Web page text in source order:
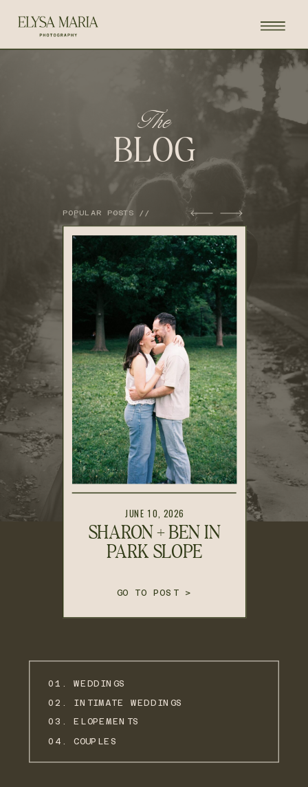
BLOG
The
POPULAR POSTS //
JUNE 10, 2026
SHARON + BEN IN
PARK SLOPE
GO TO POST >
04. COUPLES
01. WEDDINGS
02. INTIMATE WEDDINGS
03. ELOPEMENTS